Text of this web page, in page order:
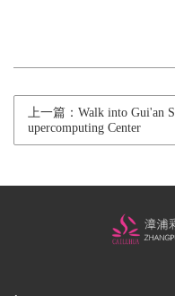
上一篇：Walk into Gui'an S
upercomputing Center